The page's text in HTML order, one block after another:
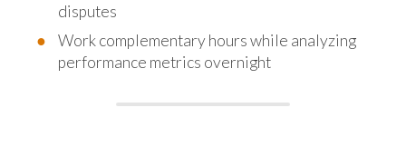
disputes
Work complementary hours while analyzing
performance metrics overnight